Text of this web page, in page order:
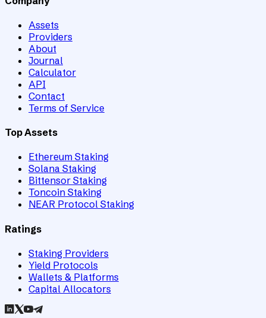
Assets
Providers
About
Journal
Calculator
API
Contact
Terms of Service
Top Assets
Ethereum Staking
Solana Staking
Bittensor Staking
Toncoin Staking
NEAR Protocol Staking
Ratings
Staking Providers
Yield Protocols
Wallets & Platforms
Capital Allocators